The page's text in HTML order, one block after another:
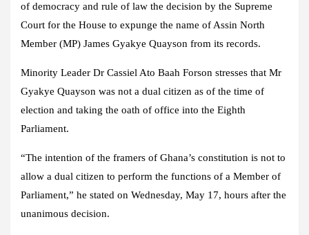
of democracy and rule of law the decision by the Supreme
Court for the House to expunge the name of Assin North
Member (MP) James Gyakye Quayson from its records.
Minority Leader Dr Cassiel Ato Baah Forson stresses that Mr
Gyakye Quayson was not a dual citizen as of the time of
election and taking the oath of office into the Eighth
Parliament.
“The intention of the framers of Ghana’s constitution is not to
allow a dual citizen to perform the functions of a Member of
Parliament,” he stated on Wednesday, May 17, hours after the
unanimous decision.